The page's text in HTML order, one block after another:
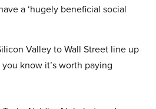
a ‘hugely beneficial social
Valley to Wall Street line up
know it’s worth paying